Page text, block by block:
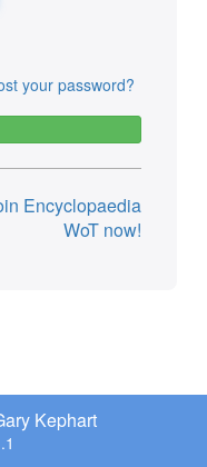
your password?
Encyclopaedia
WoT now!
Kephart